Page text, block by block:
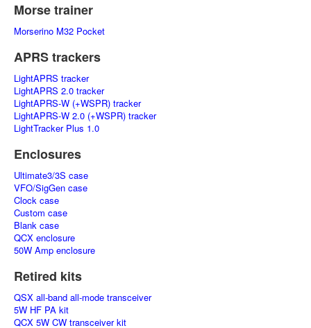
Morse trainer
Morserino M32 Pocket
APRS trackers
LightAPRS tracker
LightAPRS 2.0 tracker
LightAPRS-W (+WSPR) tracker
LightAPRS-W 2.0 (+WSPR) tracker
LightTracker Plus 1.0
Enclosures
Ultimate3/3S case
VFO/SigGen case
Clock case
Custom case
Blank case
QCX enclosure
50W Amp enclosure
Retired kits
QSX all-band all-mode transceiver
5W HF PA kit
QCX 5W CW transceiver kit